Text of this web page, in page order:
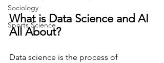
Sociology
Sports Science
What is Data Science and AI
All About?
Data science is the process of